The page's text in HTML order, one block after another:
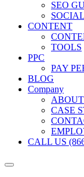
SEO
CONTENT
TOOLS
PPC
PAY
BLOG
Company
ABOUT
CASE
CALL US